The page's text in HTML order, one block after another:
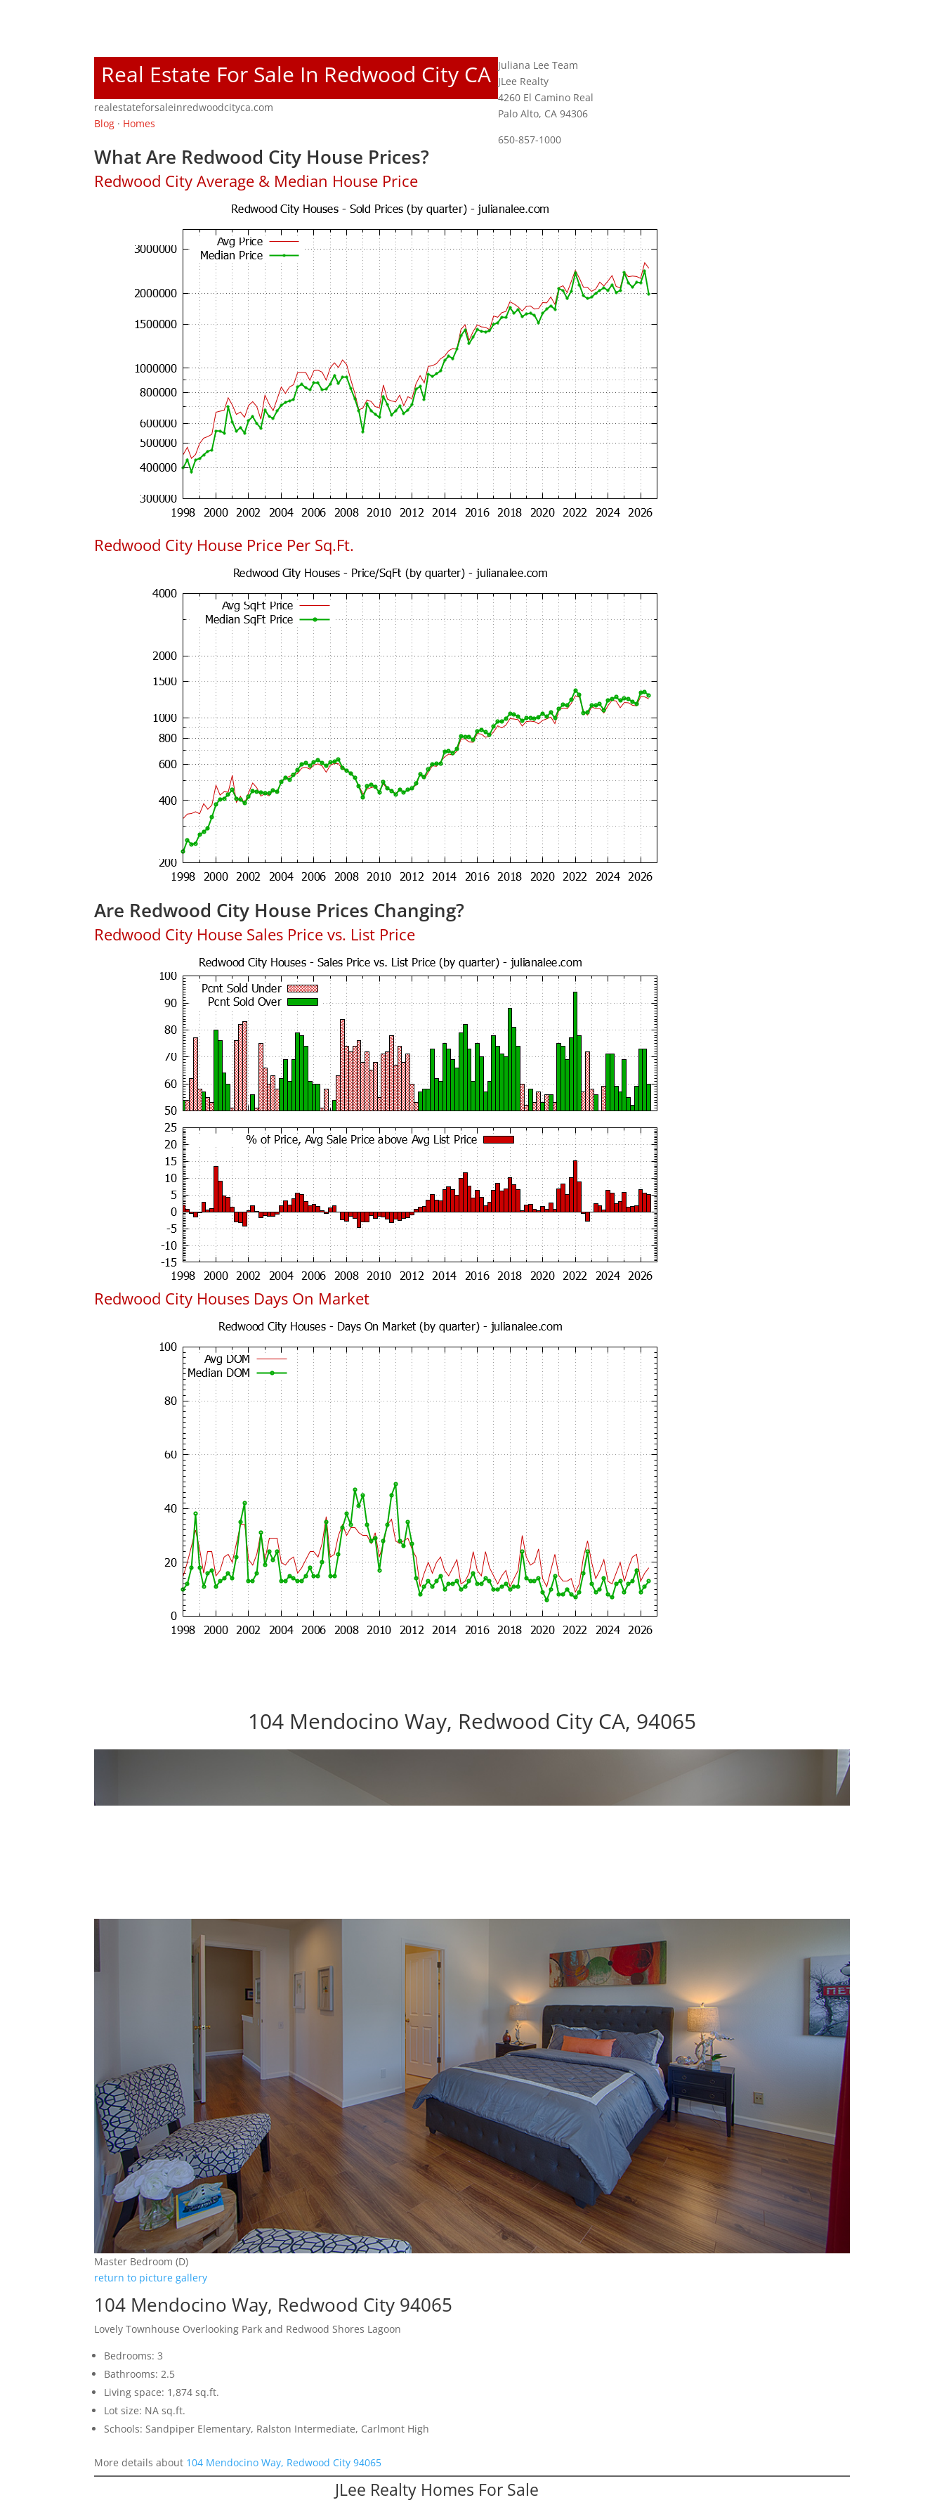
Real Estate For Sale In Redwood City CA
realestateforsaleinredwoodcityca.com
Blog · Homes
Juliana Lee Team
JLee Realty
4260 El Camino Real
Palo Alto, CA 94306
650-857-1000
What Are Redwood City House Prices?
Redwood City Average & Median House Price
Redwood City House Price Per Sq.Ft.
Are Redwood City House Prices Changing?
Redwood City House Sales Price vs. List Price
Redwood City Houses Days On Market
104 Mendocino Way, Redwood City CA, 94065
Master Bedroom (D)
return to picture gallery
104 Mendocino Way, Redwood City 94065
Lovely Townhouse Overlooking Park and Redwood Shores Lagoon
Bedrooms: 3
Bathrooms: 2.5
Living space: 1,874 sq.ft.
Lot size: NA sq.ft.
Schools: Sandpiper Elementary, Ralston Intermediate, Carlmont High
More details about 104 Mendocino Way, Redwood City 94065
JLee Realty Homes For Sale